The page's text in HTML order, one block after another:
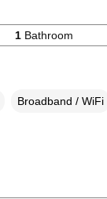
1Bathroom
Broadband / WiFi